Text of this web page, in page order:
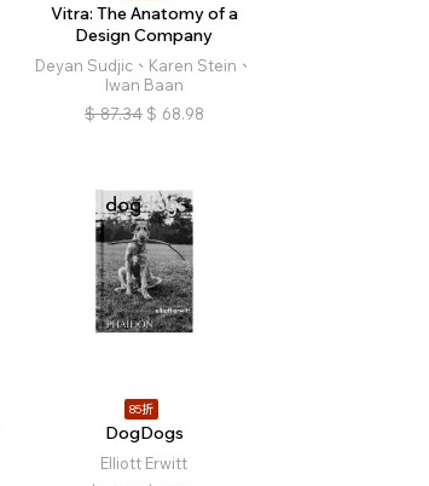
Vitra: The Anatomy of a
Design Company
Deyan Sudjic、Karen Stein、
Iwan Baan
$ 87.34 $ 68.98
85折
DogDogs
Elliott Erwitt